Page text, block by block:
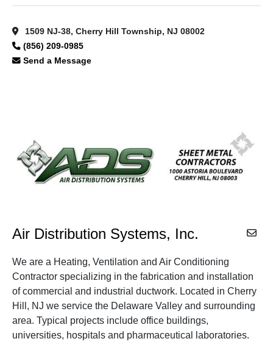
1509 NJ-38, Cherry Hill Township, NJ 08002
(856) 209-0985
Send a Message
Air Distribution Systems, Inc.
We are a Heating, Ventilation and Air Conditioning
Contractor specializing in the fabrication and installation
of commercial and industrial ductwork. Located in Cherry
Hill, NJ we service the Delaware Valley and surrounding
area. Typical projects include office buildings,
universities, hospitals and pharmaceutical laboratories.